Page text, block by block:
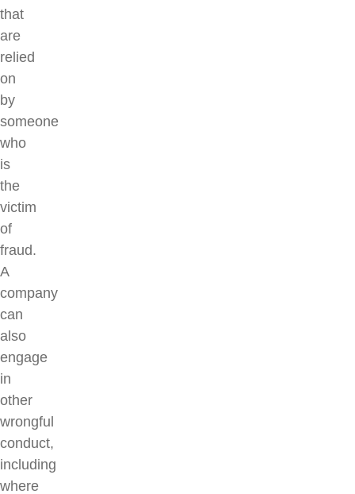
that
are
relied
on
by
someone
who
is
the
victim
of
fraud.
A
company
can
also
engage
in
other
wrongful
conduct,
including
where